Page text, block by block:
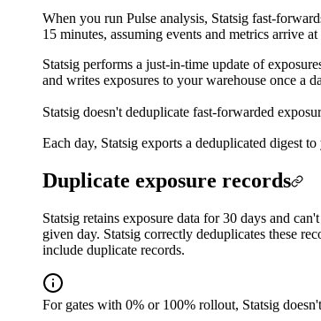
When you run Pulse analysis, Statsig fast-
15 minutes, assuming events and metrics arrive at
Statsig performs a just-in-time update of
and writes exposures to your warehouse once a
Statsig doesn't deduplicate fast-forwarded
Each day, Statsig exports a deduplicated digest
Duplicate exposure records
Statsig retains exposure data for 30 days and
given day. Statsig correctly deduplicates these
include duplicate records.
For gates with 0% or 100% rollout, Statsig